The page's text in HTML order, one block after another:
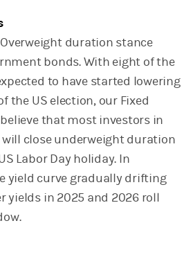
duration stance
bonds. With eight of the
to have started lowering
the US election, our Fixed
that most investors in
close underweight duration
Labor Day holiday. In
yield curve gradually drifting
yields in 2025 and 2026 roll